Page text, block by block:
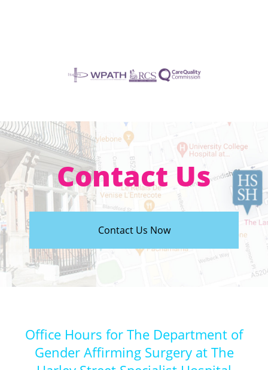
Contact Us
Contact Us Now
Office Hours for The Department of
Gender Affirming Surgery at The